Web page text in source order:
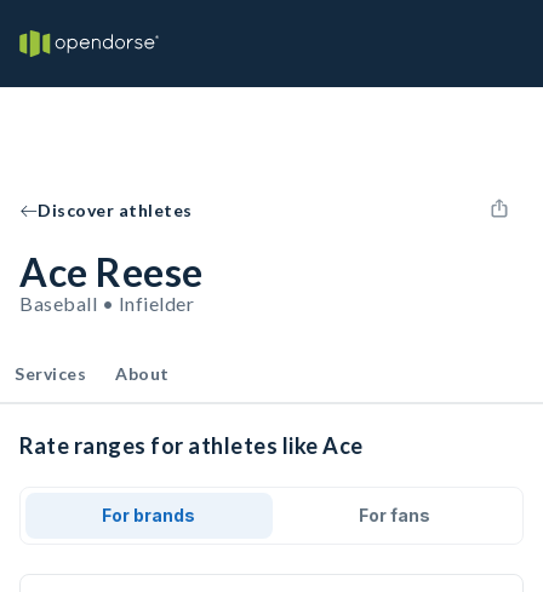
Discover athletes
Ace Reese
Baseball • Infielder
Services About
Rate ranges for athletes like Ace
For brands For fans